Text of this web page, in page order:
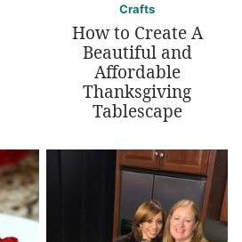
Crafts
How to Create A
Beautiful and
Affordable
Thanksgiving
Tablescape